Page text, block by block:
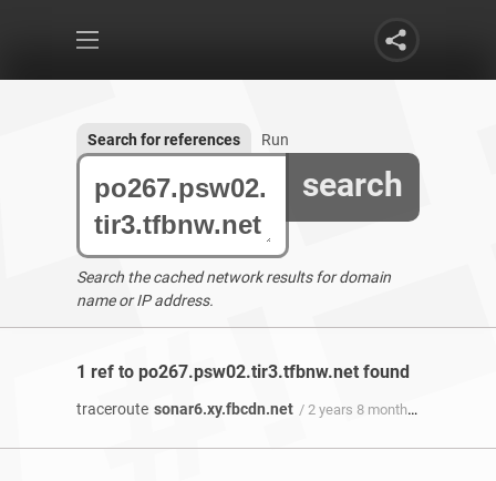
search
Search for references Run
Search the cached network results for domain
name or IP address.
1 ref to po267.psw02.tir3.tfbnw.net found
traceroute sonar6.xy.fbcdn.net / 2 years 8 months ago